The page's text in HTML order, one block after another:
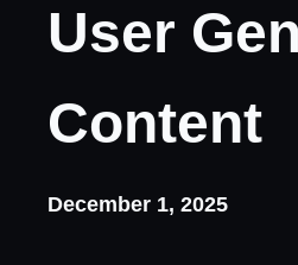
User
Content
December 1, 2025